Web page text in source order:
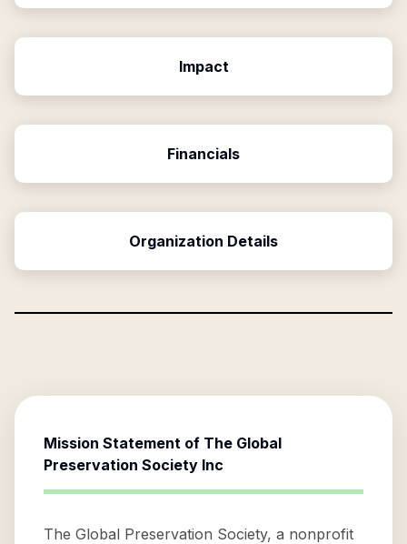
Impact
Financials
Organization Details
Mission Statement of The Global
Preservation Society Inc
The Global Preservation Society, a nonprofit